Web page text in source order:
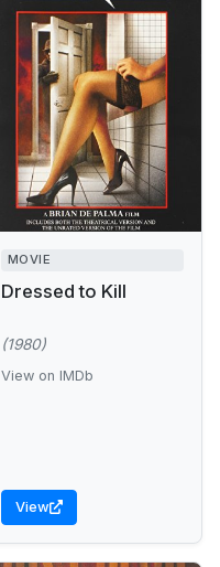
MOVIE
Dressed to Kill
(1980)
View on IMDb
View